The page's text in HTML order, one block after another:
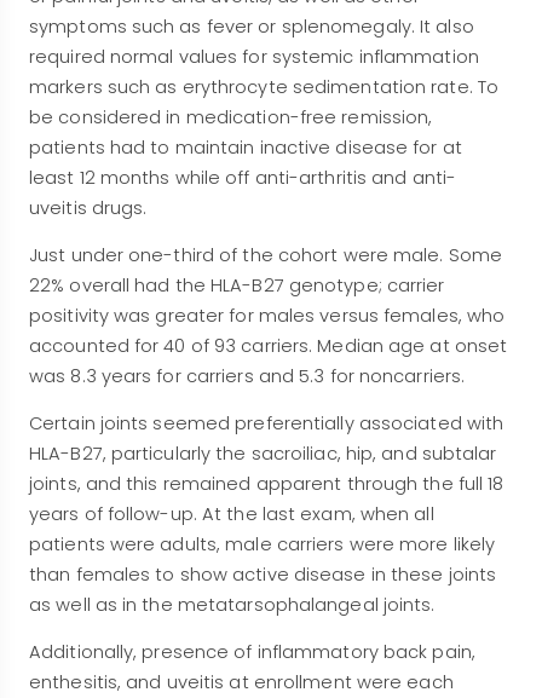
symptoms such as fever or splenomegaly. It also
required normal values for systemic inflammation
markers such as erythrocyte sedimentation rate. To
be considered in medication-free remission,
patients had to maintain inactive disease for at
least 12 months while off anti-arthritis and anti-
uveitis drugs.
Just under one-third of the cohort were male. Some
22% overall had the HLA-B27 genotype; carrier
positivity was greater for males versus females, who
accounted for 40 of 93 carriers. Median age at onset
was 8.3 years for carriers and 5.3 for noncarriers.
Certain joints seemed preferentially associated with
HLA-B27, particularly the sacroiliac, hip, and subtalar
joints, and this remained apparent through the full 18
years of follow-up. At the last exam, when all
patients were adults, male carriers were more likely
than females to show active disease in these joints
as well as in the metatarsophalangeal joints.
Additionally, presence of inflammatory back pain,
enthesitis, and uveitis at enrollment were each